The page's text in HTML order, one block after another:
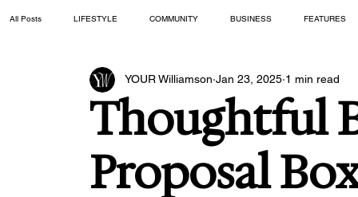
All Posts LIFESTYLE COMMUNITY BUSINESS FEATURES
ARTS & CULTURE DID YOU KNOW? FASHION FOOD +
Thoughtful
Proposal
YOUR Williamson Jan 23, 2025 1 min read